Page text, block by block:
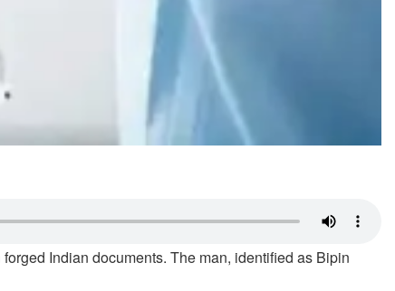
Indian documents. The man, identified as Bipin